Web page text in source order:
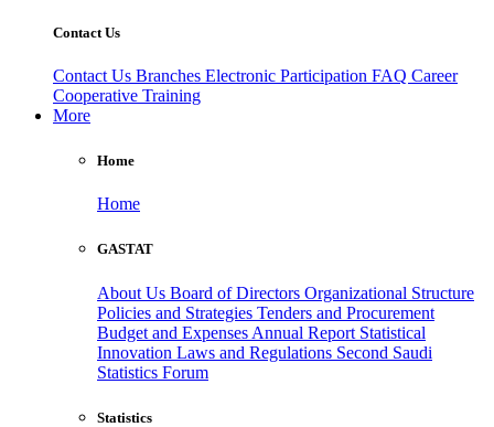
Contact Us
Contact Us Branches Electronic Participation FAQ Career
Cooperative Training
More
Home
Home
GASTAT
About Us Board of Directors Organizational Structure
Policies and Strategies Tenders and Procurement
Budget and Expenses Annual Report Statistical
Innovation Laws and Regulations Second Saudi
Statistics Forum
Statistics